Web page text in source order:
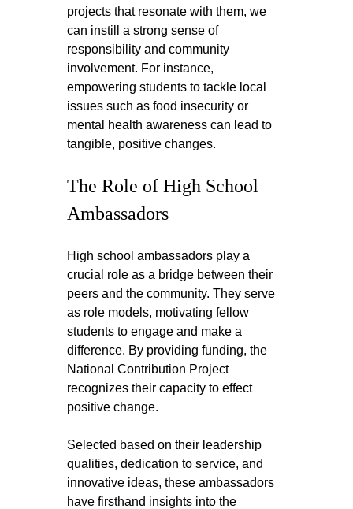
projects that resonate with them, we
can instill a strong sense of
responsibility and community
involvement. For instance,
empowering students to tackle local
issues such as food insecurity or
mental health awareness can lead to
tangible, positive changes.
The Role of High School
Ambassadors
High school ambassadors play a
crucial role as a bridge between their
peers and the community. They serve
as role models, motivating fellow
students to engage and make a
difference. By providing funding, the
National Contribution Project
recognizes their capacity to effect
positive change.
Selected based on their leadership
qualities, dedication to service, and
innovative ideas, these ambassadors
have firsthand insights into the